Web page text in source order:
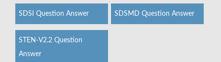
SDSI Question Answer SDSMD Question Answer
STEN-V2.2 Question
Answer